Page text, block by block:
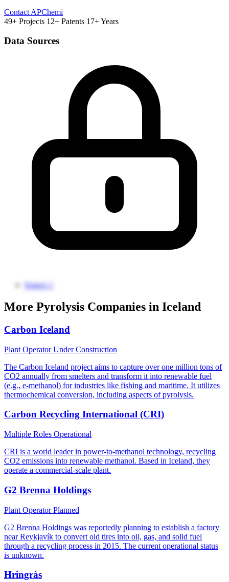
Contact APChemi
49+ Projects 12+ Patents 17+ Years
Data Sources
Source 1
More Pyrolysis Companies in Iceland
Carbon Iceland
Plant OperatorUnder Construction
The Carbon Iceland project aims to capture over one million tons of
CO2 annually from smelters and transform it into renewable fuel
(e.g., e-methanol) for industries like fishing and maritime. It utilizes
thermochemical conversion, including aspects of pyrolysis.
Carbon Recycling International (CRI)
Multiple Roles Operational
CRI is a world leader in power-to-methanol technology, recycling
CO2 emissions into renewable methanol. Based in Iceland, they
operate a commercial-scale plant.
G2 Brenna Holdings
Plant OperatorPlanned
G2 Brenna Holdings was reportedly planning to establish a factory
near Reykjavík to convert old tires into oil, gas, and solid fuel
through a recycling process in 2015. The current operational status
is unknown.
Hringrás